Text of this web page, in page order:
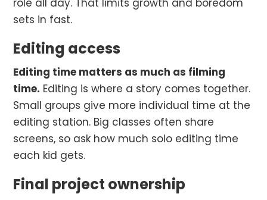
role all day. That limits growth and boredom
sets in fast.
Editing access
Editing time matters as much as filming
time. Editing is where a story comes together.
Small groups give more individual time at the
editing station. Big classes often share
screens, so ask how much solo editing time
each kid gets.
Final project ownership